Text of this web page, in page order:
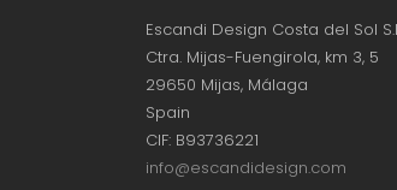
Escandi Design Costa del Sol
Ctra. Mijas-Fuengirola, km 3, 5
29650 Mijas, Málaga
Spain
CIF: B93736221
info@escandidesign.com